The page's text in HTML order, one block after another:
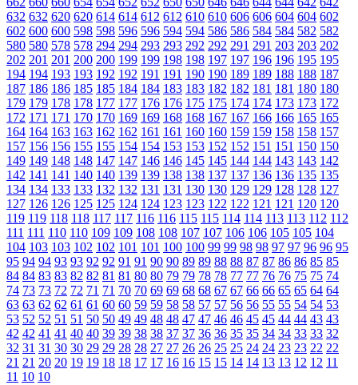
632 632 620 620 614 614 612 612 610 610 606 606 604 604 602
602 600 600 598 598 596 596 594 594 586 586 584 584 582 582
580 580 578 578 294 294 293 293 292 292 291 291 203 203 202
202 201 201 200 200 199 199 198 198 197 197 196 196 195 195
194 194 193 193 192 192 191 191 190 190 189 189 188 188 187
187 186 186 185 185 184 184 183 183 182 182 181 181 180 180
179 179 178 178 177 177 176 176 175 175 174 174 173 173 172
172 171 171 170 170 169 169 168 168 167 167 166 166 165 165
164 164 163 163 162 162 161 161 160 160 159 159 158 158 157
157 156 156 155 155 154 154 153 153 152 152 151 151 150 150
149 149 148 148 147 147 146 146 145 145 144 144 143 143 142
142 141 141 140 140 139 139 138 138 137 137 136 136 135 135
134 134 133 133 132 132 131 131 130 130 129 129 128 128 127
127 126 126 125 125 124 124 123 123 122 122 121 121 120 120
119 119 118 118 117 117 116 116 115 115 114 114 113 113 112 112
111 111 110 110 109 109 108 108 107 107 106 106 105 105 104
104 103 103 102 102 101 101 100 100 99 99 98 98 97 97 96 96 95
95 94 94 93 93 92 92 91 91 90 90 89 89 88 88 87 87 86 86 85 85
84 84 83 83 82 82 81 81 80 80 79 79 78 78 77 77 76 76 75 75 74
74 73 73 72 72 71 71 70 70 69 69 68 68 67 67 66 66 65 65 64 64
63 63 62 62 61 61 60 60 59 59 58 58 57 57 56 56 55 55 54 54 53
53 52 52 51 51 50 50 49 49 48 48 47 47 46 46 45 45 44 44 43 43
42 42 41 41 40 40 39 39 38 38 37 37 36 36 35 35 34 34 33 33 32
32 31 31 30 30 29 29 28 28 27 27 26 26 25 25 24 24 23 23 22 22
21 21 20 20 19 19 18 18 17 17 16 16 15 15 14 14 13 13 12 12 11
11 10 10